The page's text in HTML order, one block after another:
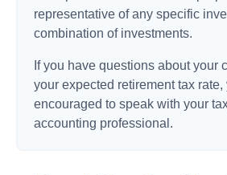
representative of any specific
combination of investments.
If you have questions about your
your expected retirement tax rate,
encouraged to speak with your
accounting professional.